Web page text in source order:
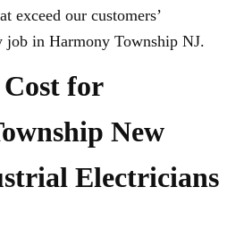
exceed our customers’
job in Harmony Township NJ.
for
New
Electricians